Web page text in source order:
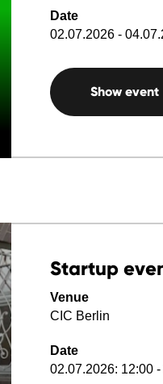
Date
02.07.2026 -
Show event
Startup
Venue
CIC Berlin
Date
02.07.2026: 12:00